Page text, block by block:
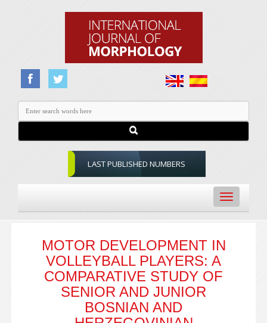
LAST PUBLISHED NUMBERS
Toggle
navigation
MOTOR DEVELOPMENT IN
VOLLEYBALL PLAYERS: A
COMPARATIVE STUDY OF
SENIOR AND JUNIOR
BOSNIAN AND